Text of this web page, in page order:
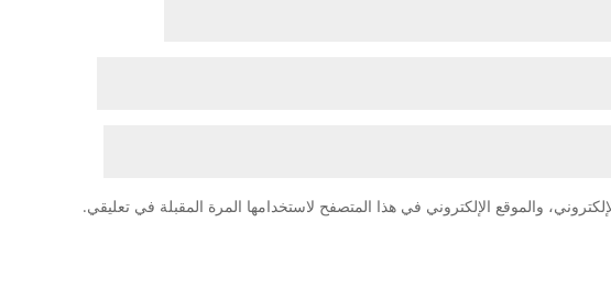
والموقع الإلكتروني في هذا المتصفح لاستخدامها المرة المقبلة في تعليقي.